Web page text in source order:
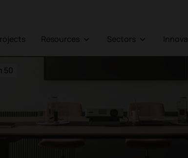
Projects Resources Sectors
50